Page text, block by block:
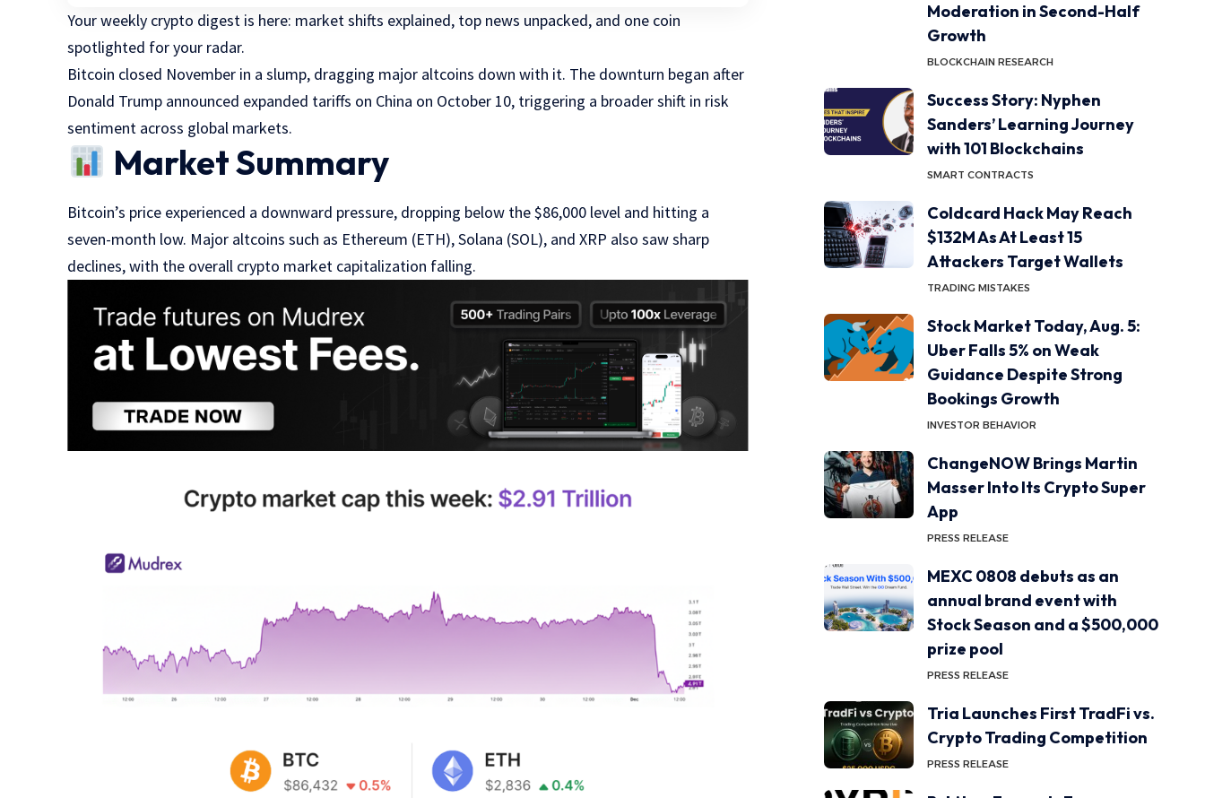
Your weekly crypto digest is here: market shifts explained, top news unpacked, and one coin
spotlighted for your radar.
Bitcoin closed November in a slump, dragging major altcoins down with it. The downturn began after
Donald Trump announced expanded tariffs on China on October 10, triggering a broader shift in risk
sentiment across global markets.
Market Summary
Bitcoin’s price experienced a downward pressure, dropping below the $86,000 level and hitting a
seven-month low. Major altcoins such as Ethereum (ETH), Solana (SOL), and XRP also saw sharp
declines, with the overall crypto market capitalization falling.
Moderation in Second-Half
Growth
BLOCKCHAIN RESEARCH
Success Story: Nyphen
Sanders’ Learning Journey
with 101 Blockchains
SMART CONTRACTS
Coldcard Hack May Reach
$132M As At Least 15
Attackers Target Wallets
TRADING MISTAKES
Stock Market Today, Aug. 5:
Uber Falls 5% on Weak
Guidance Despite Strong
Bookings Growth
INVESTOR BEHAVIOR
ChangeNOW Brings Martin
Masser Into Its Crypto Super
App
PRESS RELEASE
MEXC 0808 debuts as an
annual brand event with
Stock Season and a $500,000
prize pool
PRESS RELEASE
Tria Launches First TradFi vs.
Crypto Trading Competition
PRESS RELEASE